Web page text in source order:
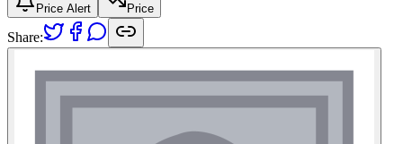
Price Alert Price
Share: